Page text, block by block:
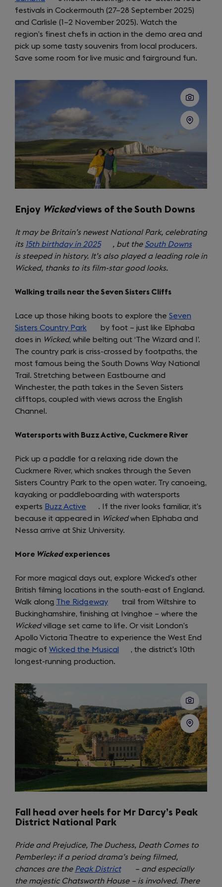
in
a
new
tab)
festivals in Cockermouth (27–28 September 2025)
and Carlisle (1–2 November 2025). Watch the
region’s finest chefs in action in the demo area and
pick up some tasty souvenirs from local producers.
Save some room for live music and fairground fun.
Enjoy Wickedviews of the South Downs
It may be Britain’s newest National Park, celebrating
its 15th birthday in 2025(opens
in
a
tab)
, but the South Downs
in
is steeped in history. It’s also played a leading role in
Wicked, thanks to its film-star good looks.
Walking trails near the Seven Sisters Cliffs
Lace up those hiking boots to explore the Seven
Sisters Country Park (opens
in
a
new
tab)
by foot – just like Elphaba
does in Wicked, while belting out ‘The Wizard and I’.
The country park is criss-crossed by footpaths, the
most famous being the South Downs Way National
Trail. Stretching between Eastbourne and
Winchester, the path takes in the Seven Sisters
clifftops, coupled with views across the English
Channel.
Watersports with Buzz Active, Cuckmere River
Pick up a paddle for a relaxing ride down the
Cuckmere River, which snakes through the Seven
Sisters Country Park to the open water. Try canoeing,
kayaking or paddleboarding with watersports
experts Buzz Active (opens
in
a
tab)
. If the river looks familiar, it’s
because it appeared in Wickedwhen Elphaba and
Nessa arrive at Shiz University.
More Wickedexperiences
For more magical days out, explore Wicked’s other
British filming locations in the south-east of England.
Walk along The Ridgeway (opens
in
a
new
tab)
trail from Wiltshire to
Buckinghamshire, finishing at Ivinghoe – where the
Wickedvillage set came to life. Or visit London’s
Apollo Victoria Theatre to experience the West End
magic of Wicked the Musical (opens
new
, the district’s 10th
longest-running production.
Fall head over heels for Mr Darcy’s Peak
District National Park
Pride and Prejudice, The Duchess, Death Comes to
Pemberley: if a period drama’s being filmed,
chances are the Peak District(opens
in
– and especially
the majestic Chatsworth House – is involved. There